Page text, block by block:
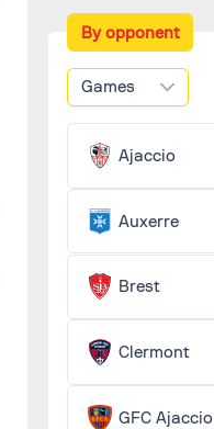
By opponent
Games
Ajaccio
Auxerre
Brest
Clermont
GFC Ajaccio